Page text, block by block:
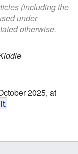
(including the
under
otherwise.
2025, at
.